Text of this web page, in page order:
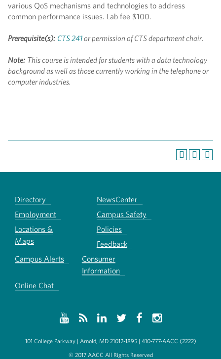
various QoS mechanisms and technologies to address
common performance issues. Lab fee $100.
Prerequisite(s): CTS 241or permission of CTS department chair.
Note: This course is intended for students with a data technology
background as well as those currently working in the telephone or
computer industries.
Directory
NewsCenter
Employment
Campus Safety
Locations &
Maps
Policies
Feedback
Campus Alerts
Consumer
Information
Online Chat
101 College Parkway | Arnold, MD 21012-1895 | 410-777-AACC (2222)
© 2017 AACC All Rights Reserved